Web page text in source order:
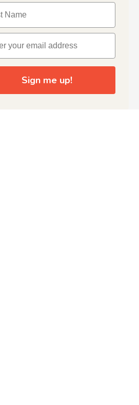
Bacchus Marsh, 3340 Victoria,
Sign me up!